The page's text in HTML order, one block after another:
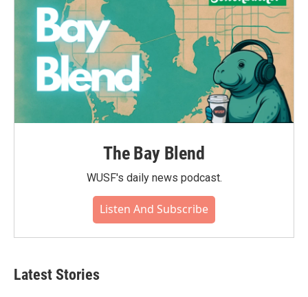
The Bay Blend
WUSF's daily news podcast.
Listen And Subscribe
Latest Stories